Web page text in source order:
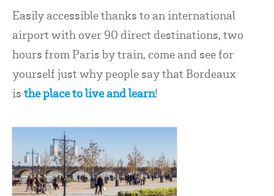
Easily accessible thanks to an international
airport with over 90 direct destinations, two
hours from Paris by train, come and see for
yourself just why people say that Bordeaux
is the place to live and learn!